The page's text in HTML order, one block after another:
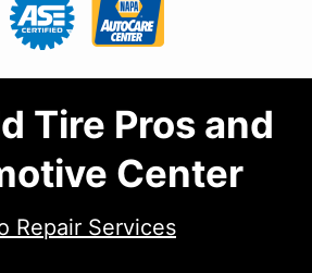
Tire Pros and
Center
Repair Services